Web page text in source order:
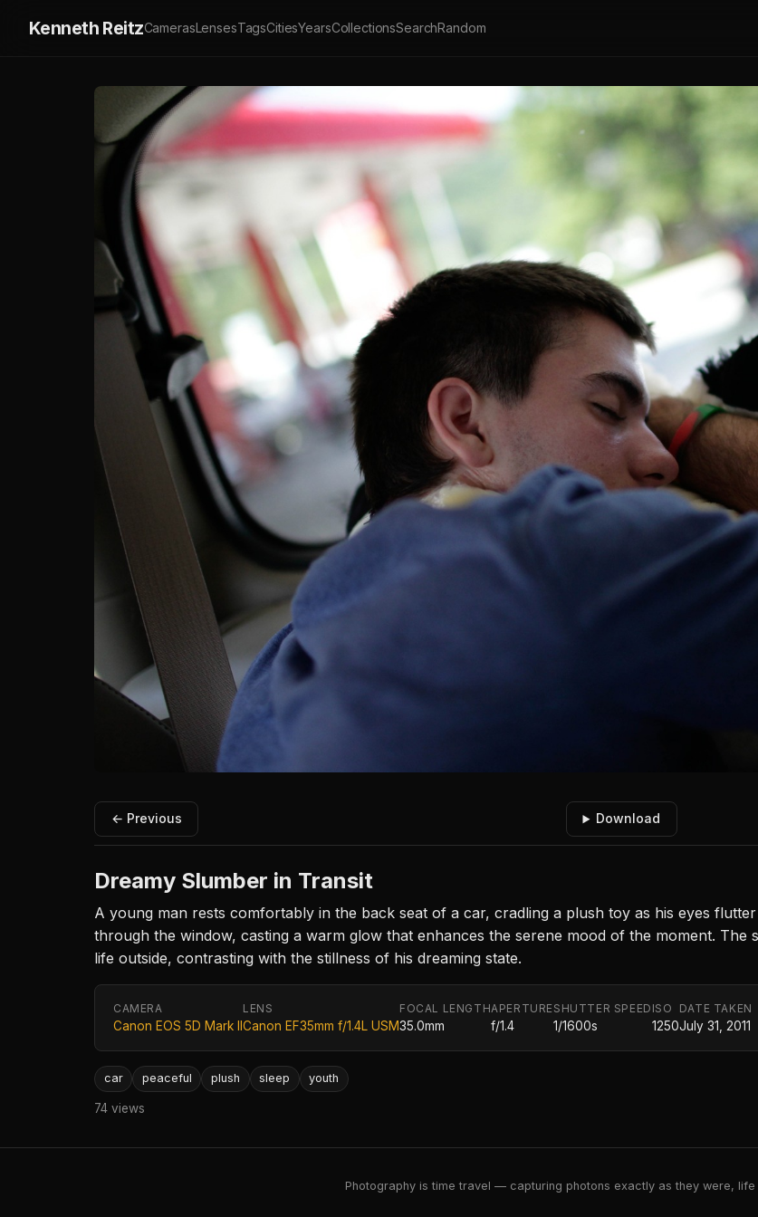
Kenneth ReitzCamerasLensesTagsCitiesYearsCollectionsSearchRandom
← Previous Download
Dreamy Slumber in Transit
A young man rests comfortably in the back seat of a car, cradling a plush toy as his eyes
through the window, casting a warm glow that enhances the serene mood of the moment.
life outside, contrasting with the stillness of his dreaming state.
CAMERA
Canon EOS 5D Mark II
LENS
Canon EF35mm f/1.4L USM
FOCAL LENGTH
35.0mm
APERTURE
f/1.4
SHUTTER SPEED
1/1600s
ISO
1250
DATE TAKEN
July 31, 2011
car peaceful plush sleep youth
74 views
Photography is time travel — capturing photons exactly as they were,